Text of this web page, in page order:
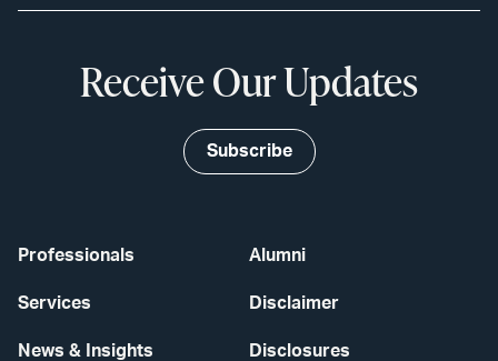
Professionals
Services
News & Insights
Alumni
Disclaimer
Disclosures
Receive Our Updates
Subscribe